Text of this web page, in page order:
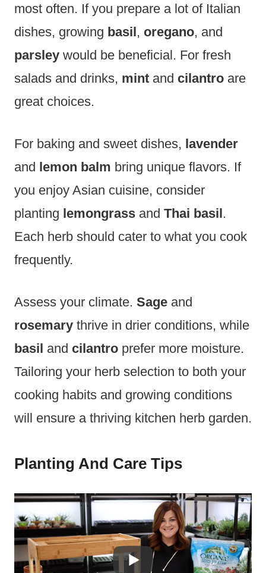
most often. If you prepare a lot of Italian
dishes, growing basil, oregano, and
parsley would be beneficial. For fresh
salads and drinks, mint and cilantro are
great choices.
For baking and sweet dishes, lavender
and lemon balm bring unique flavors. If
you enjoy Asian cuisine, consider
planting lemongrass and Thai basil.
Each herb should cater to what you cook
frequently.
Assess your climate. Sage and
rosemary thrive in drier conditions, while
basil and cilantro prefer more moisture.
Tailoring your herb selection to both your
cooking habits and growing conditions
will ensure a thriving kitchen herb garden.
Planting And Care Tips